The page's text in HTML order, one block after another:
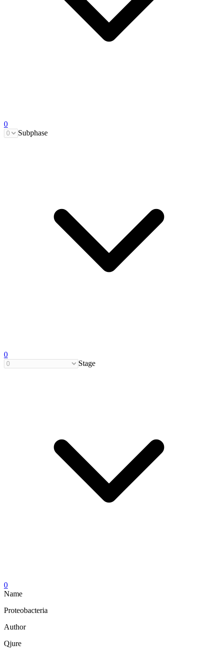
0
Subphase
0
Stage
0
Name
Proteobacteria
Author
Qjure